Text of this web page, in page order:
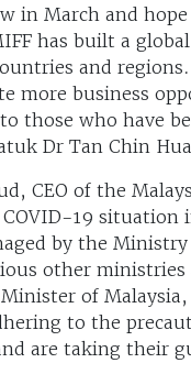
in March and
has built a
and
more business
those who have
Dr Tan Chin
CEO of the
COVID-19
by the
other
of Malaysia,
to the
are taking their